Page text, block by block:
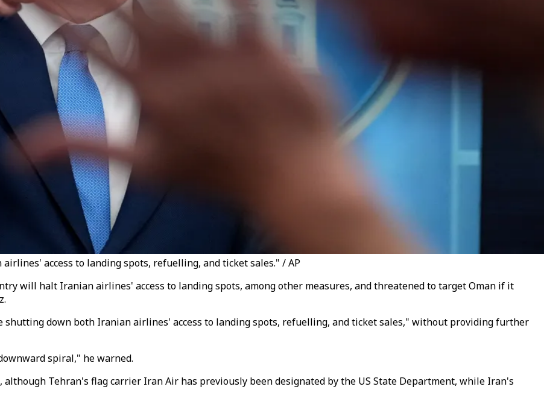
access to landing spots, refuelling, and ticket sales." / AP
will halt Iranian airlines' access to landing spots, among other measures, andthreatened to target Oman if it
shutting down both Iranian airlines' access to landing spots, refuelling, and ticket sales," without providing further
spiral," he warned.
Tehran's flag carrier Iran Air has previously been designated by the US State Department, while Iran's